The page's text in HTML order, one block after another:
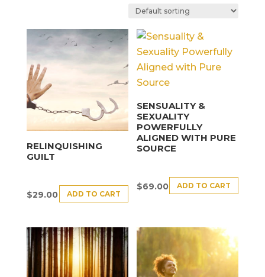
RELINQUISHING
GUILT
$29.00 ADD TO CART
SENSUALITY &
SEXUALITY
POWERFULLY
ALIGNED WITH PURE
SOURCE
$69.00 ADD TO CART